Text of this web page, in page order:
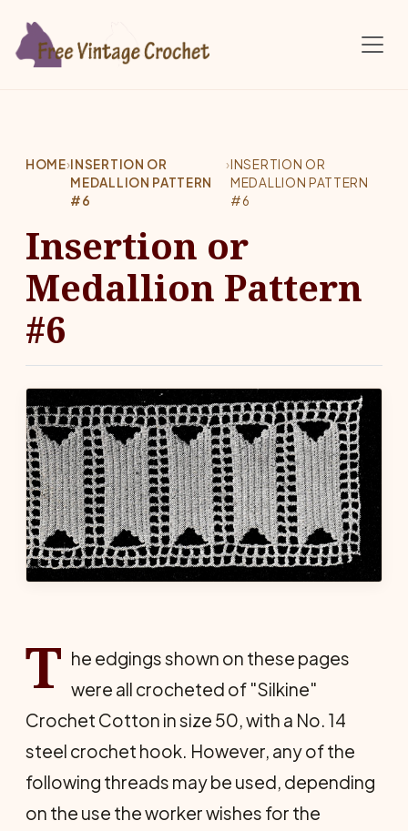
HOME›INSERTION OR
MEDALLION PATTERN
#6
›INSERTION OR
MEDALLION PATTERN
#6
Insertion or
Medallion Pattern
#6
T he edgings shown on these pages
were all crocheted of "Silkine"
Crochet Cotton in size 50, with a No. 14
steel crochet hook. However, any of the
following threads may be used, depending
on the use the worker wishes for the